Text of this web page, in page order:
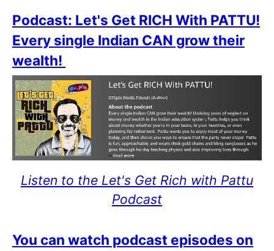
Podcast: Let's Get RICH With PATTU!
Every single Indian CAN grow their
wealth!
Listen to the Let's Get Rich with Pattu
Podcast
You can watch podcast episodes on